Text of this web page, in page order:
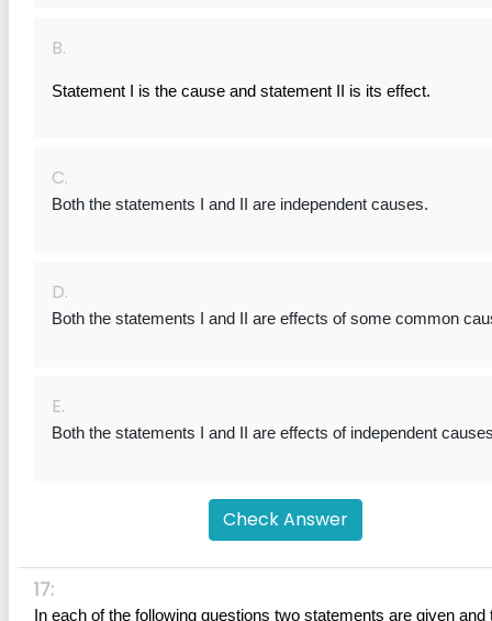
B.
Statement I is the cause and statement II is its effect.
C.
Both the statements I and II are independent causes.
D.
Both the statements I and II are effects of some common
E.
Both the statements I and II are effects of independent
Check Answer
17:
In each of the following questions two statements are given and